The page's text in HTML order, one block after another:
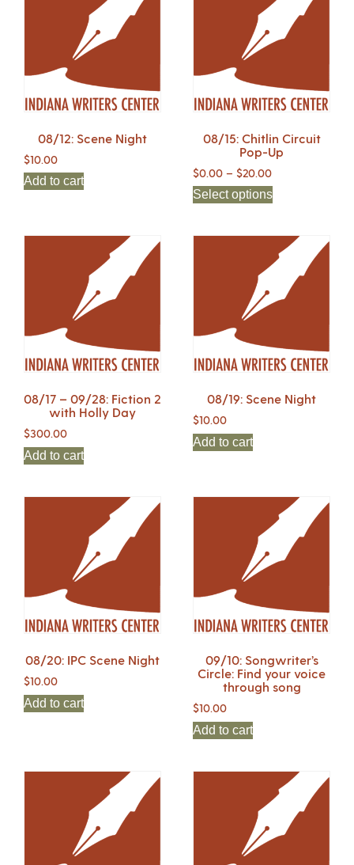
08/12: Scene Night
$10.00
Add to cart
08/15: Chitlin Circuit
Pop-Up
$0.00 – $20.00
Select options
08/17 – 09/28: Fiction 2
with Holly Day
$300.00
Add to cart
08/19: Scene Night
$10.00
Add to cart
08/20: IPC Scene Night
$10.00
Add to cart
09/10: Songwriter’s
Circle: Find your voice
through song
$10.00
Add to cart